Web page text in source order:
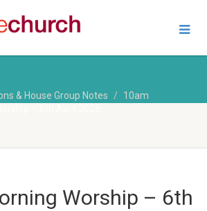
& House Group Notes
10am
Worship – 6th